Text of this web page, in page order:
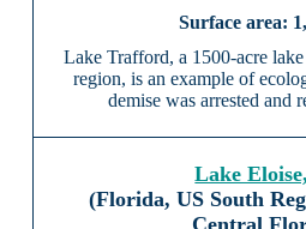
Lake Trafford, a 1500-acre
region, is an example of
demise was arrested and
Lake
(Florida, US South